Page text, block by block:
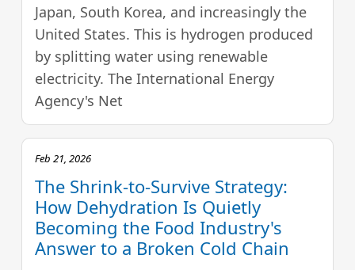
Japan, South Korea, and increasingly the
United States. This is hydrogen produced
by splitting water using renewable
electricity. The International Energy
Agency's Net
Feb 21, 2026
The Shrink-to-Survive Strategy:
How Dehydration Is Quietly
Becoming the Food Industry's
Answer to a Broken Cold Chain